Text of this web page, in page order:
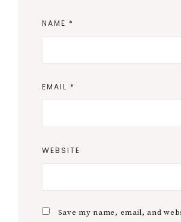
NAME *
EMAIL *
WEBSITE
Save my name, email, and